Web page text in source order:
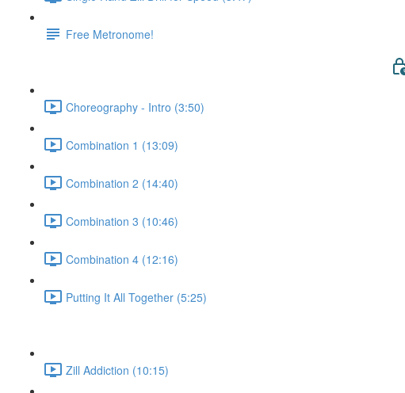
Free Metronome!
Choreography - Intro (3:50)
Combination 1 (13:09)
Combination 2 (14:40)
Combination 3 (10:46)
Combination 4 (12:16)
Putting It All Together (5:25)
Zill Addiction (10:15)